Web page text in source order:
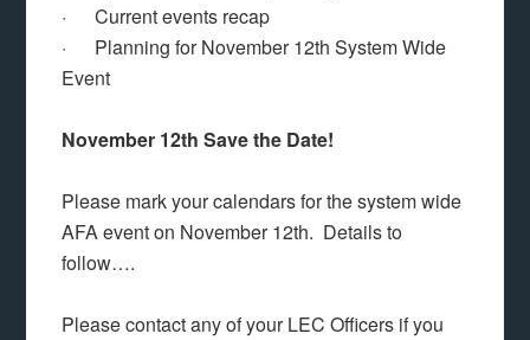
· Current events recap
· Planning for November 12th System Wide
Event
November 12th Save the Date!
Please mark your calendars for the system wide
AFA event on November 12th. Details to
follow….
Please contact any of your LEC Officers if you